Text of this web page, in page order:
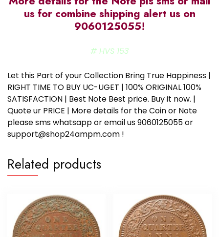
us for combine shipping alert us on
9060125055!
# HVS 153
Let this Part of your Collection Bring True Happiness |
RIGHT TIME TO BUY UC-UGET | 100% ORIGINAL 100%
SATISFACTION | Best Note Best price. Buy it now. |
Quote ur PRICE | More details for the Coin or Note
please sms whatsapp or email us 9060125055 or
support@shop24ampm.com !
Related products